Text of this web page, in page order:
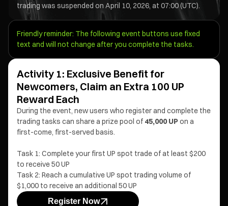
trading was suspended on April 10, 2026, at 07:00 (UTC).
Friendly reminder: The following event buttons use fixed
text and will not change after you complete the tasks.
Activity 1: Exclusive Benefit for
Newcomers, Claim an Extra 100 UP
Reward Each
During the event, new users who register and complete the
trading tasks can share a prize pool of 45,000 UPon a
first-come, first-served basis.
Task 1: Complete your first UP spot trade of at least $200
to receive 50 UP
Task 2: Reach a cumulative UP spot trading volume of
$1,000 to receive an additional 50 UP
Register Now